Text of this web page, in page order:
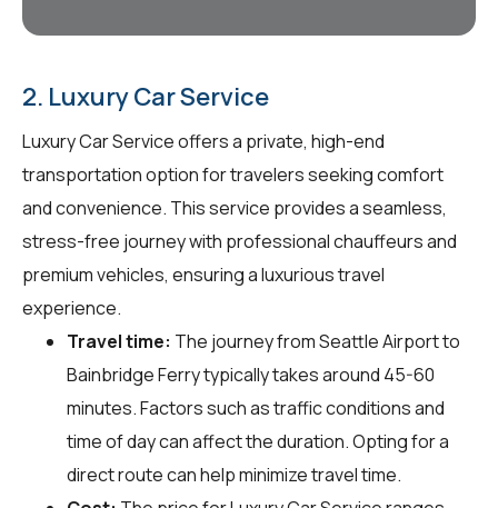
2. Luxury Car Service
Luxury Car Service offers a private, high-end
transportation option for travelers seeking comfort
and convenience. This service provides a seamless,
stress-free journey with professional chauffeurs and
premium vehicles, ensuring a luxurious travel
experience.
Travel time: The journey from Seattle Airport to
Bainbridge Ferry typically takes around 45-60
minutes. Factors such as traffic conditions and
time of day can affect the duration. Opting for a
direct route can help minimize travel time.